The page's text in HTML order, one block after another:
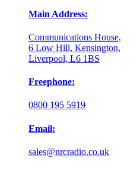
Main Address:
Communications House,
6 Low Hill, Kensington,
Liverpool, L6 1BS
Freephone:
0800 195 5919
Email:
sales@nrcradio.co.uk